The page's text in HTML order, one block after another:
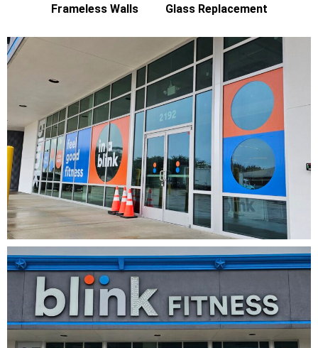
Frameless Walls
Glass Replacement